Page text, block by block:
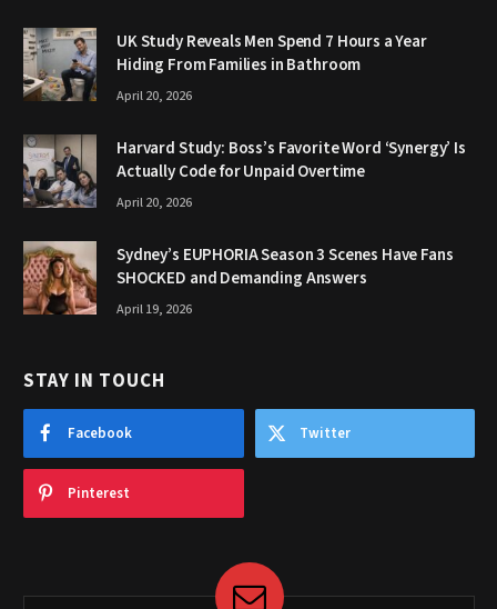
UK Study Reveals Men Spend 7 Hours a Year
Hiding From Families in Bathroom
April 20, 2026
Harvard Study: Boss’s Favorite Word ‘Synergy’ Is
Actually Code for Unpaid Overtime
April 20, 2026
Sydney’s EUPHORIA Season 3 Scenes Have Fans
SHOCKED and Demanding Answers
April 19, 2026
STAY IN TOUCH
Facebook Twitter
Pinterest